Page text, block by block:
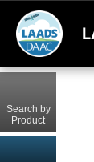
Search by
Product